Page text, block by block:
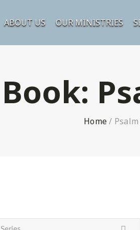
ABOUT US OUR MINISTRIES
Book:
Home/